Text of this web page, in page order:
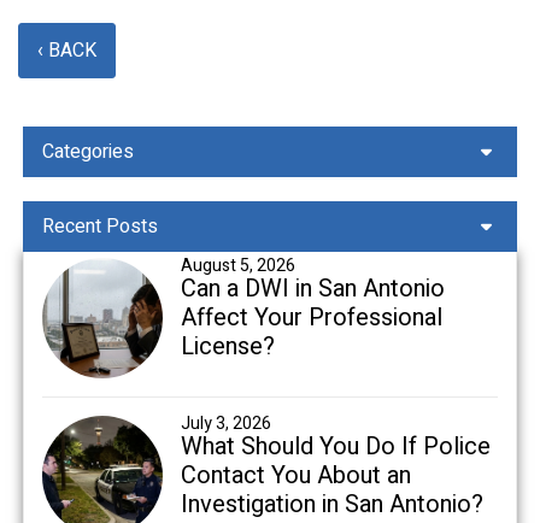
‹ BACK
Categories
Recent Posts
August 5, 2026
Can a DWI in San Antonio
Affect Your Professional
License?
July 3, 2026
What Should You Do If Police
Contact You About an
Investigation in San Antonio?